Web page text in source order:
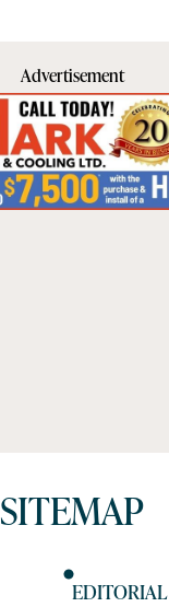
Advertisement
SITEMAP
EDITORIAL